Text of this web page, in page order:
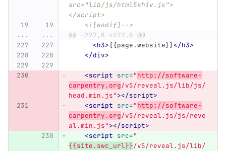
src="lib/js/html5shiv.js">
</script>
    <![endif]-->
...
...
@@ -227,8 +227,8 @@
<h3>{{page.website}}</h3>
</div>
<script src="http://software-
carpentry.org/v5/reveal.js/lib/js/
head.min.js"></script>
<script src="http://software-
carpentry.org/v5/reveal.js/js/reve
al.min.js"></script>
<script src="
{{site.swc_url}}/v5/reveal.js/lib/